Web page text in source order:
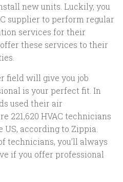
new units. Luckily, you
supplier to perform regular
services for their
these services to their
field will give you job
is your perfect fit. In
used their air
221,620 HVAC technicians
according to Zippia.
technicians, you’ll always
if you offer professional